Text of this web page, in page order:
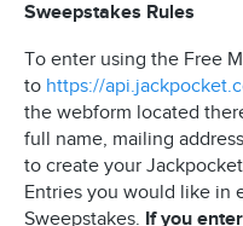
Sweepstakes Rules
To enter using the Free
to https://
the webform located
full name, mailing
to create your
Entries you would like in
Sweepstakes. If you